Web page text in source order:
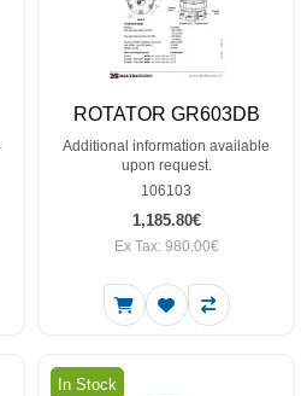
ROTATOR GR603DB
Additional information available
upon request.
106103
1,185.80€
Ex Tax: 980.00€
In Stock